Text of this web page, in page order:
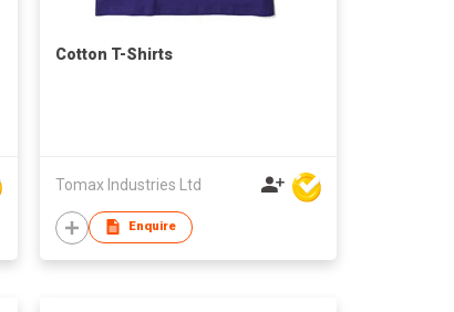
Cotton T-Shirts
Tomax Industries Ltd
Enquire